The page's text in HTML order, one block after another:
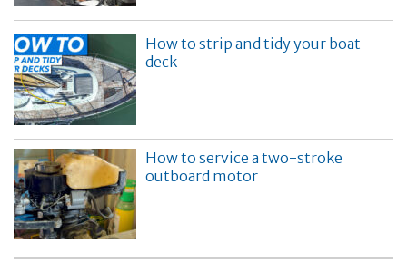
How to strip and tidy your boat
deck
How to service a two-stroke
outboard motor